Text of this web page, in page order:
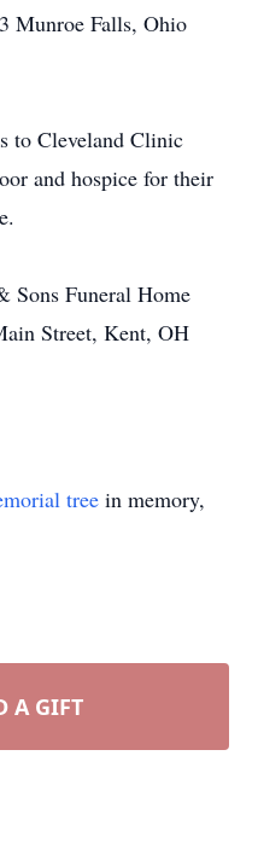
Munroe Falls, Ohio
to Cleveland Clinic
and hospice for their
Sons Funeral Home
Street, Kent, OH
tree in memory,
A GIFT